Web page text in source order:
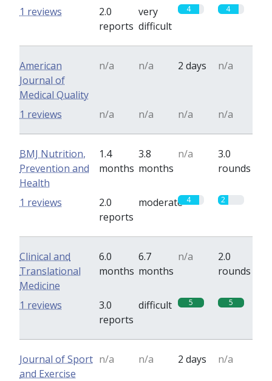
2.0
reports
very
difficult
4 4
1 reviews
American
Journal of
Medical Quality
n/a n/a 2 days n/a
n/a n/a n/a n/a
1 reviews
BMJ Nutrition,
Prevention and
Health
1.4
months
3.8
months
n/a
3.0
rounds
2.0
reports
moderate 4 2
1 reviews
Clinical and
Translational
Medicine
6.0
months
6.7
months
n/a
2.0
rounds
3.0
reports
difficult 5 5
1 reviews
Journal of Sport
and Exercise
n/a n/a 2 days n/a